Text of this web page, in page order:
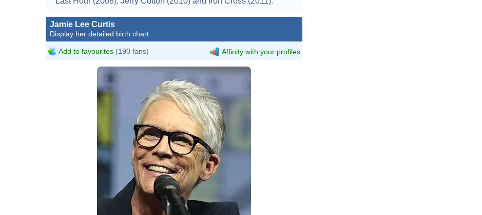
Jamie Lee Curtis
Display her detailed birth chart
Add to favourites (190 fans) Affinity with your profiles